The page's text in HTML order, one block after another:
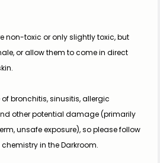
non-toxic or only slightly toxic, but
or allow them to come in direct
bronchitis, sinusitis, allergic
other potential damage (primarily
unsafe exposure), so please follow
in the Darkroom.